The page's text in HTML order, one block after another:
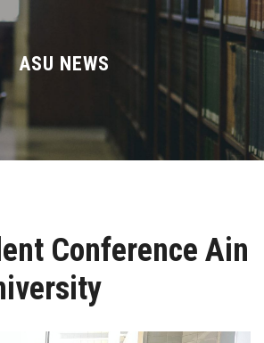
ASU NEWS
Conference Ain